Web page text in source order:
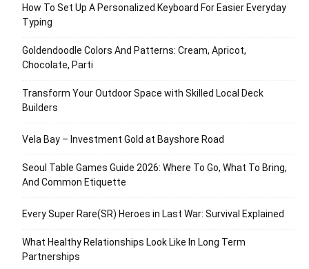
How To Set Up A Personalized Keyboard For Easier Everyday
Typing
Goldendoodle Colors And Patterns: Cream, Apricot,
Chocolate, Parti
Transform Your Outdoor Space with Skilled Local Deck
Builders
Vela Bay – Investment Gold at Bayshore Road
Seoul Table Games Guide 2026: Where To Go, What To Bring,
And Common Etiquette
Every Super Rare(SR) Heroes in Last War: Survival Explained
What Healthy Relationships Look Like In Long Term
Partnerships